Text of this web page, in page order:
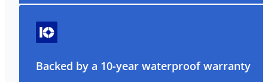
Backed by a 10-year waterproof warranty